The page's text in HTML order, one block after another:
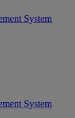
System
System